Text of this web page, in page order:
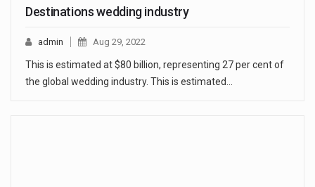
Destinations wedding industry
admin Aug 29, 2022
This is estimated at $80 billion, representing 27 per cent of
the global wedding industry. This is estimated…